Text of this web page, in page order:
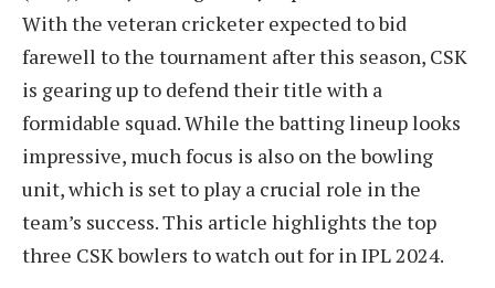
With the veteran cricketer expected to bid
farewell to the tournament after this season, CSK
is gearing up to defend their title with a
formidable squad. While the batting lineup looks
impressive, much focus is also on the bowling
unit, which is set to play a crucial role in the
team’s success. This article highlights the top
three CSK bowlers to watch out for in IPL 2024.